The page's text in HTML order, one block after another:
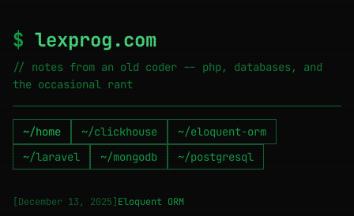
$ lexprog.com
// notes from an old coder -- php, databases, and
the occasional rant
~/home ~/clickhouse
~/eloquent-orm
~/laravel
~/mongodb ~/postgresql
[December 13, 2025] Eloquent ORM